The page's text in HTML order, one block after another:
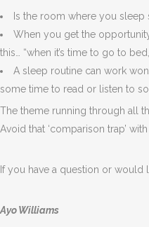
Is the room where you
When you get the
this… “when it’s time to go to
A sleep routine can work
some time to read or listen to
The theme running through all
Avoid that ‘comparison trap’
If you have a question or
Ayo Williams